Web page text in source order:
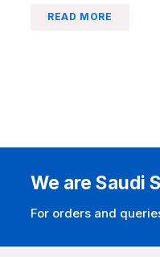
READ MORE
We are Saudi
For orders and